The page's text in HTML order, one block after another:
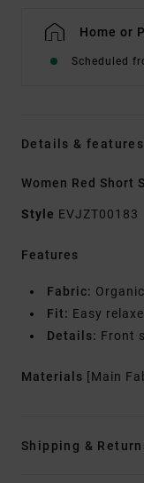
Home or
Scheduled
Details & features
Women Red Short
Style EVJZT00183
Features
Fabric:
Fit: Easy
Details: Front
Materials [Main
Shipping &